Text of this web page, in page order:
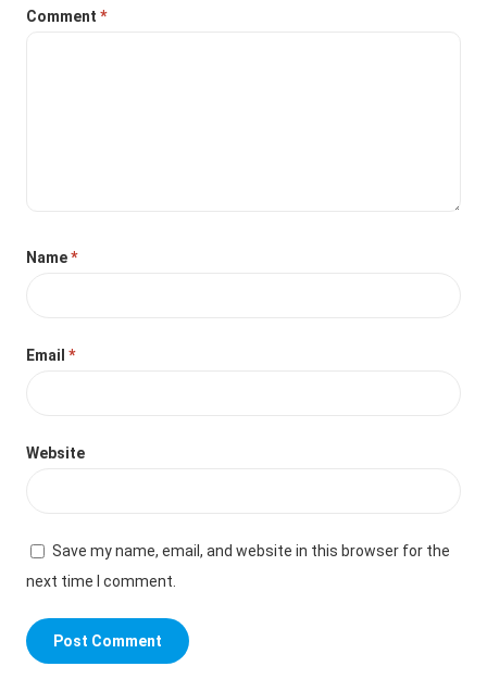
Comment*
Name*
Email*
Website
Save my name, email, and website in this browser for the
next time I comment.